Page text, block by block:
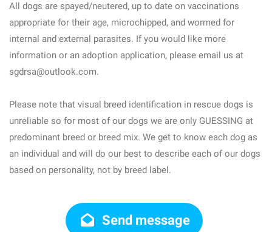
All dogs are spayed/neutered, up to date on vaccinations
appropriate for their age, microchipped, and wormed for
internal and external parasites. If you would like more
information or an adoption application, please email us at
sgdrsa@outlook.com.
Please note that visual breed identification in rescue dogs is
unreliable so for most of our dogs we are only GUESSING at
predominant breed or breed mix. We get to know each dog as
an individual and will do our best to describe each of our dogs
based on personality, not by breed label.
Send message